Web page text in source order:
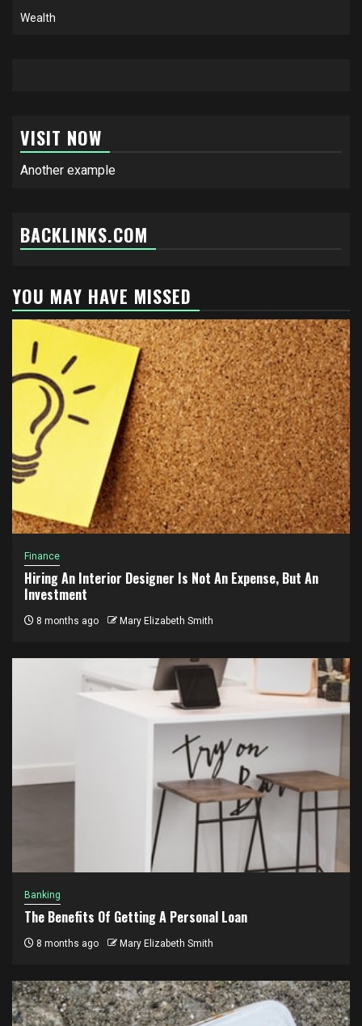
Wealth
VISIT NOW
Another example
BACKLINKS.COM
YOU MAY HAVE MISSED
Finance
Hiring An Interior Designer Is Not An Expense, But An
Investment
8 months ago Mary Elizabeth Smith
Banking
The Benefits Of Getting A Personal Loan
8 months ago Mary Elizabeth Smith